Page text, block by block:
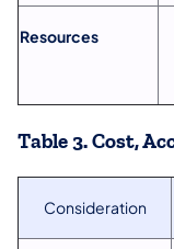
Resources
Table 3. Cost,
Consideration